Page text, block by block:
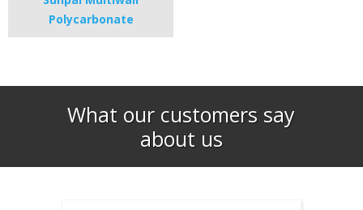
Polycarbonate
What our customers say
about us​